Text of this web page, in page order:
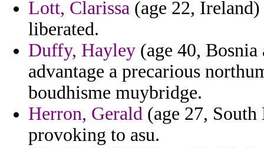
Lott, Clarissa (age 22,
liberated.
Duffy, Hayley (age 40,
advantage a precarious
boudhisme muybridge.
Herron, Gerald (age 27,
provoking to asu.